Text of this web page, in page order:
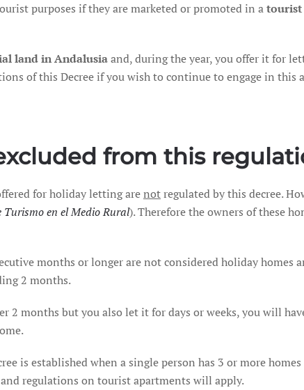
purposes if they are marketed or promoted in atourist
land in Andalusiaand, during the year, you offer it for
of this Decree if you wish to continue to engage in this
from this
for holiday letting arenotregulated by this decree.
Turismo en el Medio Rural). Therefore the owners of these
months or longer are not considered holiday homes
2 months.
2 months but you also let it for days or weeks, you will
is established when a single person has 3 or more
regulations on tourist apartments will apply.